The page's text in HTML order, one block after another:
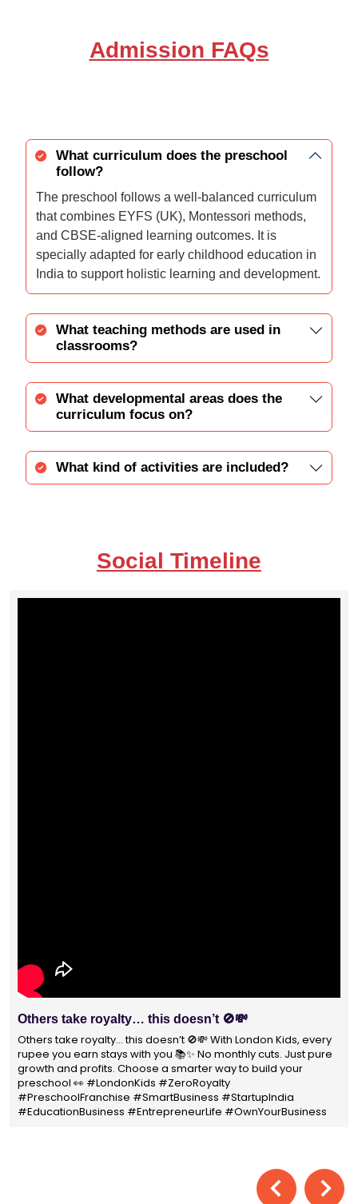
Admission FAQs
What curriculum does the preschool
follow?
The preschool follows a well-balanced curriculum
that combines EYFS (UK), Montessori methods,
and CBSE-aligned learning outcomes. It is
specially adapted for early childhood education in
India to support holistic learning and development.
What teaching methods are used in
classrooms?
What developmental areas does the
curriculum focus on?
What kind of activities are included?
Social Timeline
Others take royalty… this doesn’t 🚫💸
Others take royalty… this doesn’t 🚫💸 With London Kids, every
rupee you earn stays with you 📚✨ No monthly cuts. Just pure
growth and profits. Choose a smarter way to build your
preschool 👀 #LondonKids #ZeroRoyalty
#PreschoolFranchise #SmartBusiness #StartupIndia
#EducationBusiness #EntrepreneurLife #OwnYourBusiness